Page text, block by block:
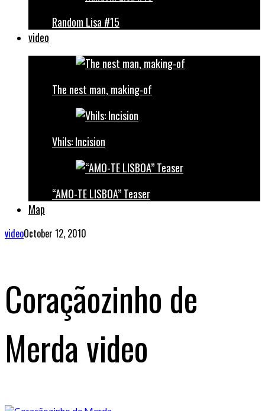
Random Lisa #15
video
The nest man, making-of
Vhils: Incision
“AMO-TE LISBOA” Teaser
Map
videoOctober 12, 2010
Coraçãozinho de
Merda video